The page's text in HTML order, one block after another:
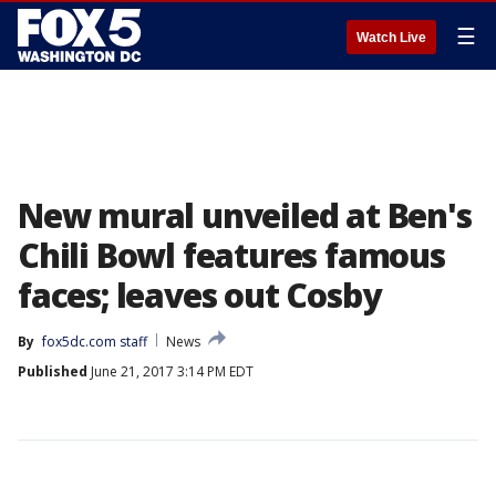
Watch Live ☰
New mural unveiled at Ben's
Chili Bowl features famous
faces; leaves out Cosby
By fox5dc.com staff
News
Published June 21, 2017 3:14 PM EDT